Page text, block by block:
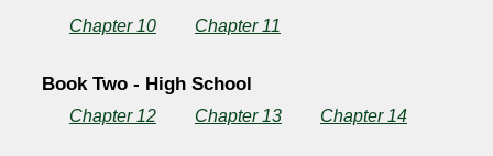
Chapter 10 Chapter 11
Book Two - High School
Chapter 12 Chapter 13 Chapter 14